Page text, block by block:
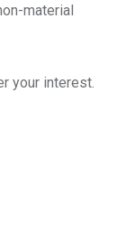
material
your interest.